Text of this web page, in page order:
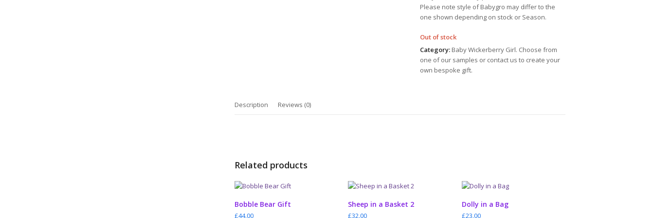
Please note style of Babygro may differ to the
one shown depending on stock or Season.
Out of stock
Category: Baby Wickerberry Girl. Choose from
one of our samples or contact us to create your
own bespoke gift.
Description Reviews (0)
Related products
ADD TO CART
Bobble Bear Gift
£44.00
ADD TO CART
Sheep in a Basket 2
£32.00
ADD TO CART
Dolly in a Bag
£23.00